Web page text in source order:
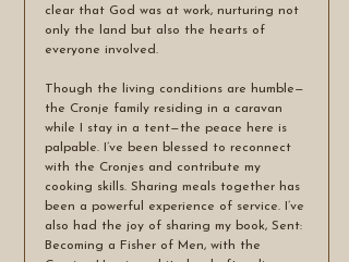
clear that God was at work, nurturing not
only the land but also the hearts of
everyone involved.
Though the living conditions are humble—
the Cronje family residing in a caravan
while I stay in a tent—the peace here is
palpable. I’ve been blessed to reconnect
with the Cronjes and contribute my
cooking skills. Sharing meals together has
been a powerful experience of service. I’ve
also had the joy of sharing my book, Sent:
Becoming a Fisher of Men, with the